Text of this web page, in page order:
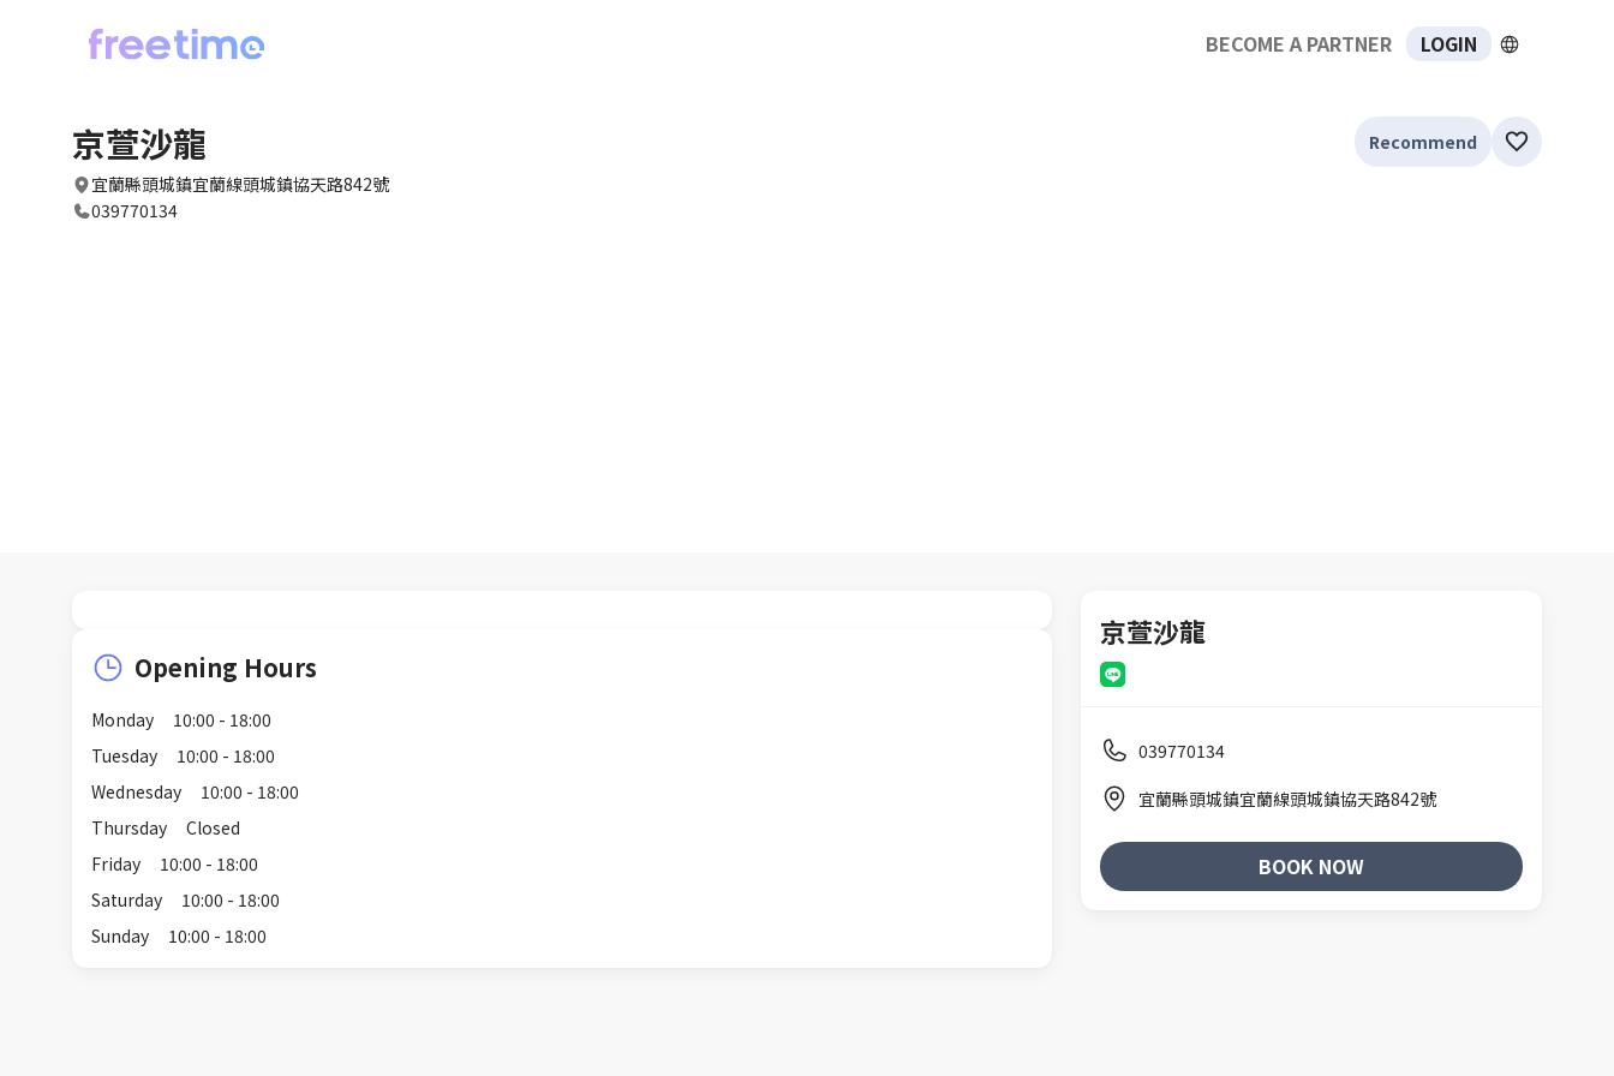
BECOME A PARTNER LOGIN
京萱沙龍
宜蘭縣頭城鎮宜蘭線頭城鎮協天路842號
039770134
Recommend
Opening Hours
Monday
10:00 - 18:00
Tuesday
10:00 - 18:00
Wednesday
10:00 - 18:00
Thursday
Closed
Friday
10:00 - 18:00
Saturday
10:00 - 18:00
Sunday
10:00 - 18:00
京萱沙龍
039770134
宜蘭縣頭城鎮宜蘭線頭城鎮協天路842號
BOOK NOW